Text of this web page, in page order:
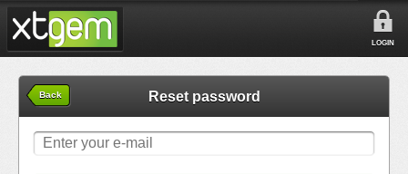
LOGIN
Back Reset password